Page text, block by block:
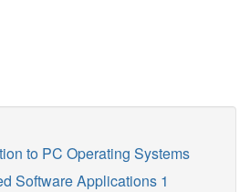
to PC Operating Systems
Software Applications 1